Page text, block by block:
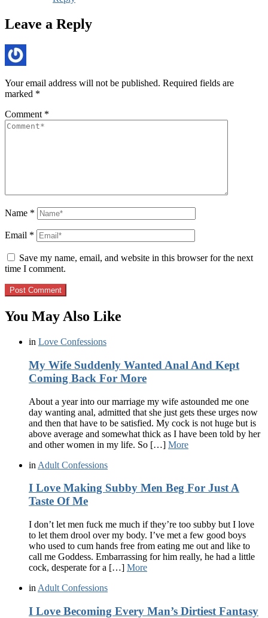
Leave a Reply
Your email address will not be published. Required fields are
marked *
Comment *
Name *
Email *
Save my name, email, and website in this browser for the next
time I comment.
You May Also Like
in Love Confessions
My Wife Suddenly Wanted Anal And Kept
Coming Back For More
About a year into our marriage my wife astounded me one
day wanting anal, admitted that she just gets these urges now
and then that have to be satisfied. My cock is not huge but is
above average and somewhat thick as I have been told by her
and other women in my life. So […] More
in Adult Confessions
I Love Making Subby Men Beg For Just A
Taste Of Me
I don’t let men fuck me much if they’re too subby but I love
to let them drool over my body. I’ve met a few good boys
who used to cum hands free from eating me out and like to
call me Goddess. Embarrassing for him really, he had a little
cock, desperate for a […] More
in Adult Confessions
I Love Becoming Every Man’s Dirtiest Fantasy